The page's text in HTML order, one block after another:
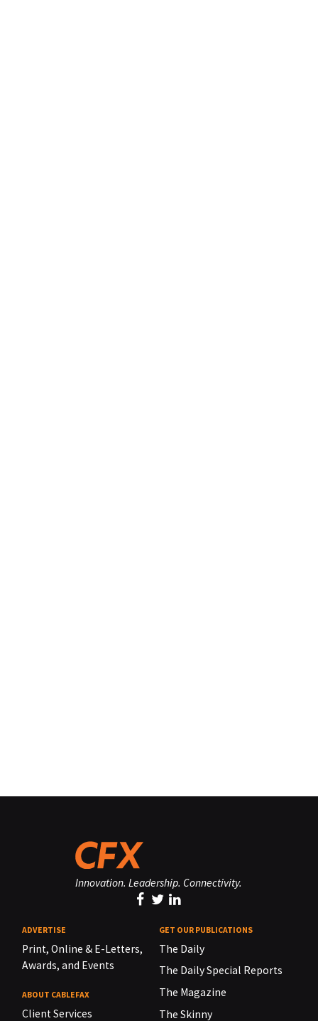
Innovation. Leadership. Connectivity.
ADVERTISE
Print, Online & E-Letters,
Awards, and Events
ABOUT CABLEFAX
Client Services
GET OUR PUBLICATIONS
The Daily
The Daily Special Reports
The Magazine
The Skinny